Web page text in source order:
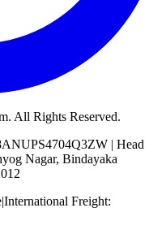
All Rights Reserved.
| Head
Nagar, Bindayaka
|International Freight: